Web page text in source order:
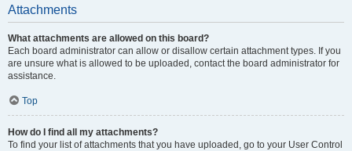
Attachments
What attachments are allowed on this board?
Each board administrator can allow or disallow certain attachment types. If you
are unsure what is allowed to be uploaded, contact the board administrator for
assistance.
Top
How do I find all my attachments?
To find your list of attachments that you have uploaded, go to your User Control